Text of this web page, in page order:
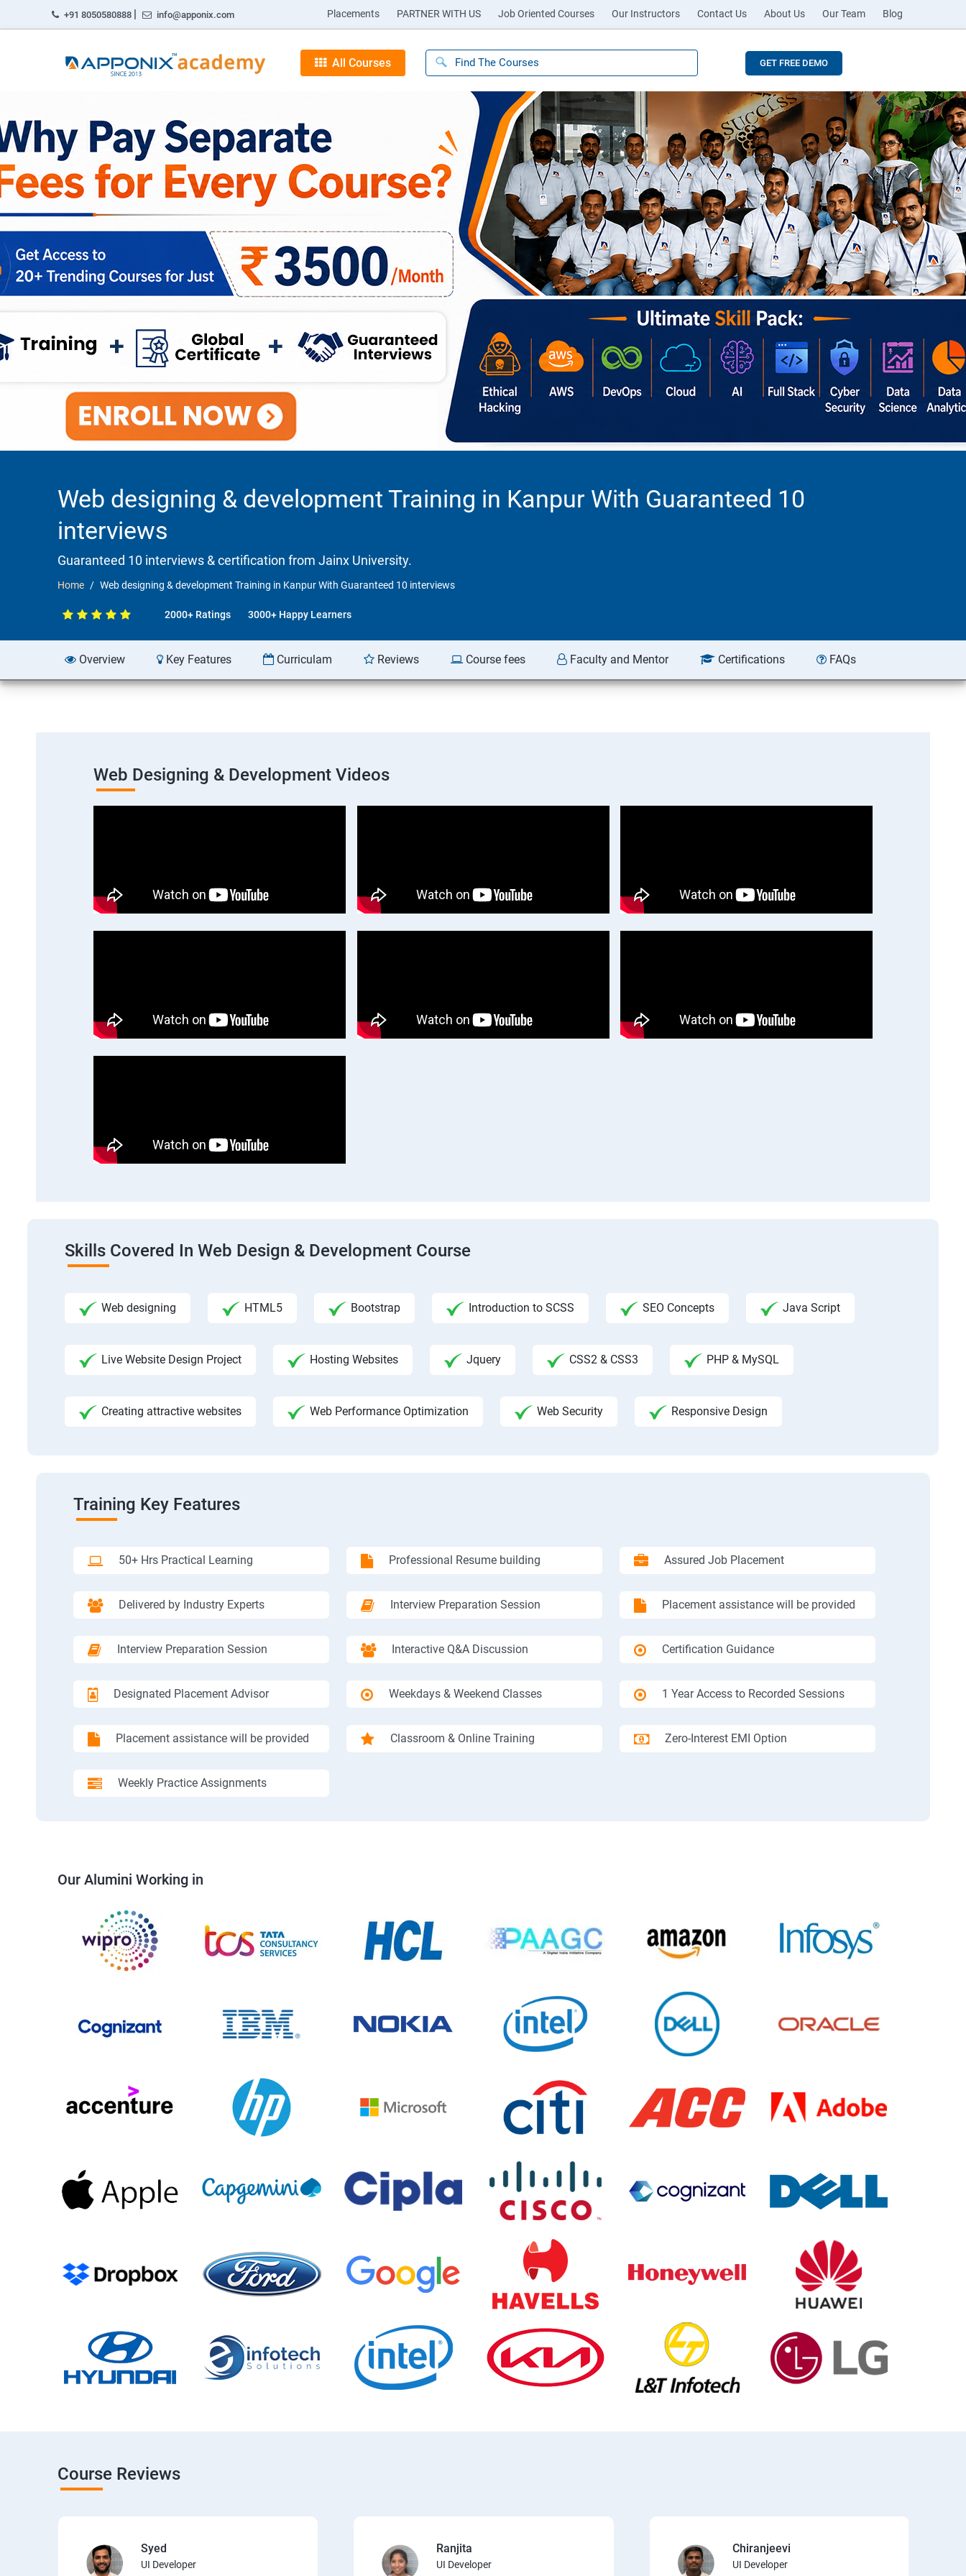
+91 8050580888 | info@apponix.com Placements PARTNER WITH US Job Oriented Courses Our Instructors Contact Us About Us Our Team Blog
All Courses GET FREE DEMO
Web designing & development Training in Kanpur With Guaranteed 10
interviews
Guaranteed 10 interviews & certification from Jainx University.
Home Web designing & development Training in Kanpur With Guaranteed 10 interviews
2000+ Ratings 3000+ Happy Learners
Overview Key Features Curriculam Reviews Course fees Faculty and Mentor Certifications FAQs
Web Designing & Development Videos
Skills Covered In Web Design & Development Course
Web designing HTML5 Bootstrap Introduction to SCSS SEO Concepts Java Script
Live Website Design Project Hosting Websites Jquery CSS2 & CSS3 PHP & MySQL
Creating attractive websites Web Performance Optimization Web Security Responsive Design
Training Key Features
50+ Hrs Practical Learning Professional Resume building Assured Job Placement
Delivered by Industry Experts Interview Preparation Session Placement assistance will be provided
Interview Preparation Session Interactive Q&A Discussion Certification Guidance
Designated Placement Advisor Weekdays & Weekend Classes 1 Year Access to Recorded Sessions
Placement assistance will be provided Classroom & Online Training Zero-Interest EMI Option
Weekly Practice Assignments
Our Alumini Working in
Course Reviews
Syed
UI Developer
Ranjita
UI Developer
Chiranjeevi
UI Developer